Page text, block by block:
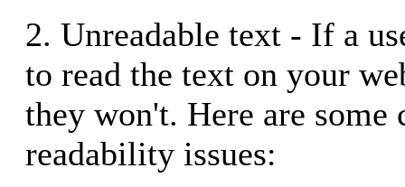
2. Unreadable text - If a
to read the text on your
they won't. Here are some
readability issues: